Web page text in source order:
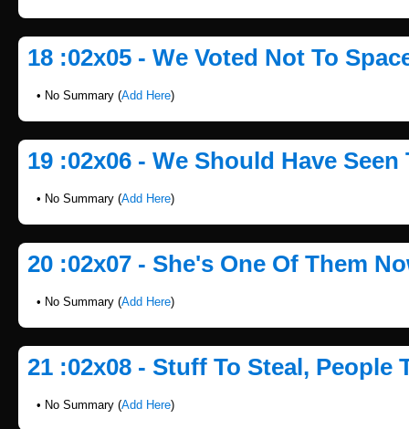
18 :02x05 - We Voted Not To
• No Summary (Add Here)
19 :02x06 - We Should Have
• No Summary (Add Here)
20 :02x07 - She's One Of Them
• No Summary (Add Here)
21 :02x08 - Stuff To Steal, People
• No Summary (Add Here)